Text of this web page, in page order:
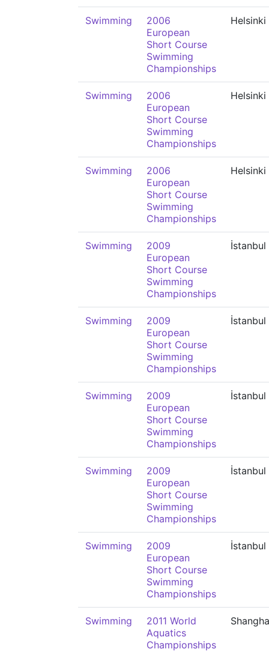
Swimming
2006
European
Short Course
Swimming
Championships
Helsinki
Swimming
2006
European
Short Course
Swimming
Championships
Helsinki
Swimming
2006
European
Short Course
Swimming
Championships
Helsinki
Swimming
2009
European
Short Course
Swimming
Championships
İstanbul
Swimming
2009
European
Short Course
Swimming
Championships
İstanbul
Swimming
2009
European
Short Course
Swimming
Championships
İstanbul
Swimming
2009
European
Short Course
Swimming
Championships
İstanbul
Swimming
2009
European
Short Course
Swimming
Championships
İstanbul
Swimming
2011 World
Aquatics
Championships